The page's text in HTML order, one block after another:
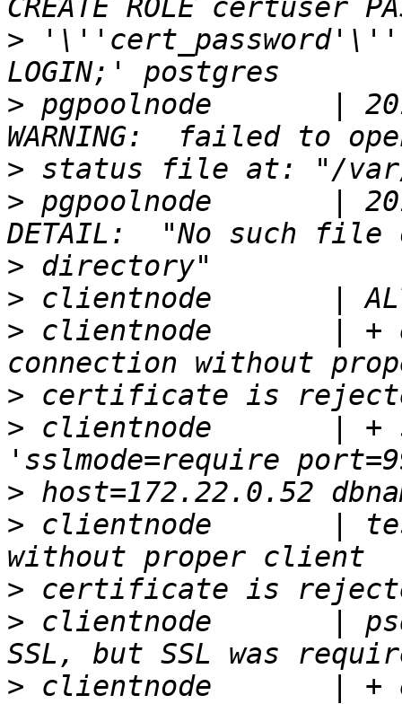
> '\''cert_password'\'';
> pgpoolnode       |
>
> pgpoolnode       |
>
>
> clientnode       | +
>
> clientnode       | +
>
> clientnode       |
>
> clientnode       |
> clientnode       | +